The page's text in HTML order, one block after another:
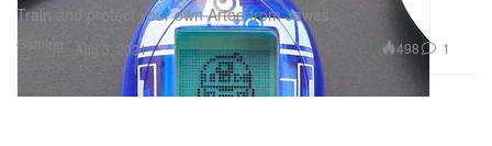
Gaming
Train and protect your own Artoo from Jawas.
Aug 3, 2021 498 1